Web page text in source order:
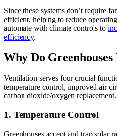
Since these systems don’t require
efficient, helping to reduce
automate with climate controls to
efficiency.
Why Do
Ventilation serves four crucial
temperature control, improved air
carbon dioxide/oxygen replacement.
1. Temperature Control
Greenhouses accept and trap solar